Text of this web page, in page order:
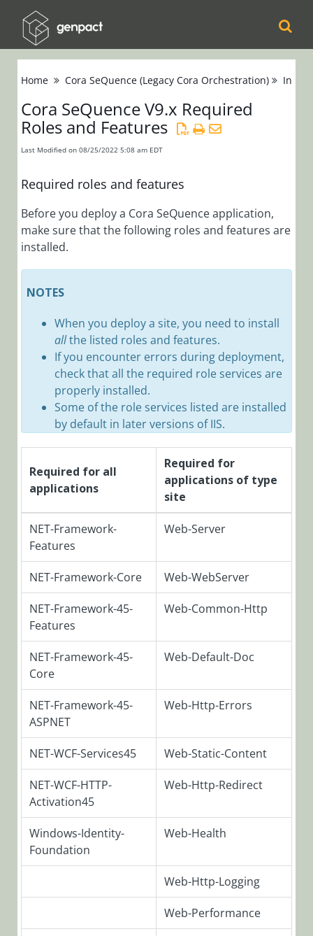
Orchestration
Cora Case
Manager
Cora SeQuence
Orchestration)
Installation,
Deployment, and
Configuration
and Later
Cora
SeQuence
V9.x modular
architecture
Important
Terminology
Requirements
and Account
Setup
SeQuence
V9.x
Roles and
Features
Upgrade
Paths
Deploying
Database
Cora
SeQuence
V9.x Pre-Built
Applications
Home Cora SeQuence (Legacy Cora Orchestration)
Cora SeQuence V9.x Required
Roles and Features
Last Modified on 08/25/2022 5:08 am EDT
Required roles and features
Before you deploy a Cora SeQuence application,
make sure that the following roles and features are
installed.
NOTES
When you deploy a site, you need to install
allthe listed roles and features.
If you encounter errors during deployment,
check that all the required role services are
properly installed.
Some of the role services listed are installed
by default in later versions of IIS.
Required for all
applications
Required for
applications of type
site
NET-Framework-
Features
Web-Server
NET-Framework-Core Web-WebServer
NET-Framework-45-
Features
Web-Common-Http
NET-Framework-45-
Core
Web-Default-Doc
NET-Framework-45-
ASPNET
Web-Http-Errors
NET-WCF-Services45 Web-Static-Content
NET-WCF-HTTP-
Activation45
Web-Http-Redirect
Windows-Identity-
Foundation
Web-Health
Web-Http-Logging
Web-Performance